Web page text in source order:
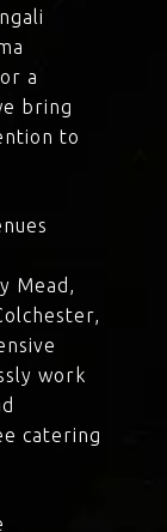
a
bring
to
Mead,
work
catering